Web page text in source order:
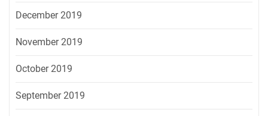
December 2019
November 2019
October 2019
September 2019